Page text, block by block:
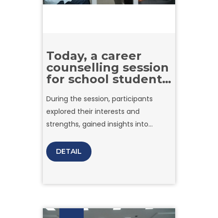
Today, a career
counselling session
for school students
University Tashkent
During the session, participants
explored their interests and
strengths, gained insights into
learned about the current demands
of the job market. Expert guidance
how to set clear goals and make
future.
DETAIL